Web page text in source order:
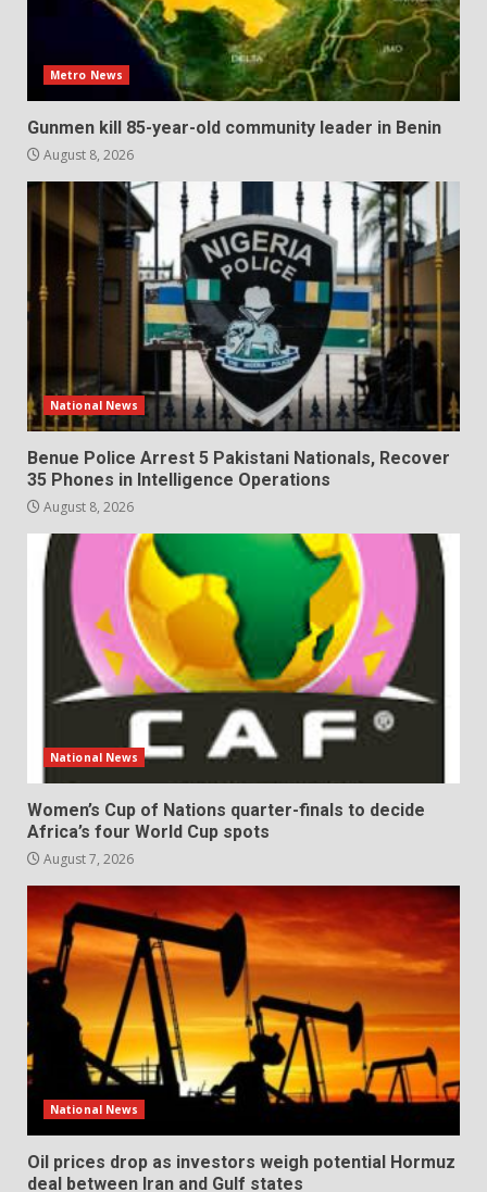
Metro News
Gunmen kill 85-year-old community leader in Benin
August 8, 2026
National News
Benue Police Arrest 5 Pakistani Nationals, Recover
35 Phones in Intelligence Operations
August 8, 2026
National News
Women’s Cup of Nations quarter-finals to decide
Africa’s four World Cup spots
August 7, 2026
National News
Oil prices drop as investors weigh potential Hormuz
deal between Iran and Gulf states